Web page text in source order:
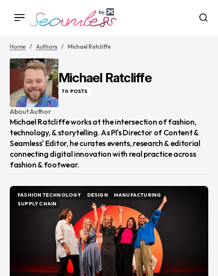
Home Authors Michael Ratcliffe
Michael Ratcliffe
70 POSTS
About Author
Michael Ratcliffe works at the intersection of fashion,
technology, & storytelling. As PI's Director of Content &
Seamless' Editor, he curates events, research & editorial
connecting digital innovation with real practice across
fashion & footwear.
FASHION TECHNOLOGY
FASHION TECHNOLOGY
DESIGN
DESIGN
MANUFACTURING
MANUFACTURING
SUPPLY CHAIN